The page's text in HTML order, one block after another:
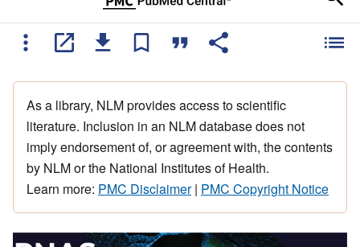
As a library, NLM provides access to scientific
literature. Inclusion in an NLM database does not
imply endorsement of, or agreement with, the contents
by NLM or the National Institutes of Health.
Learn more: PMC Disclaimer| PMC Copyright Notice